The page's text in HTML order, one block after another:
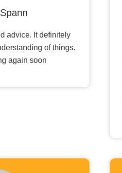
advice. It definitely
of things.
again soon